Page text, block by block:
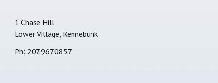
1 Chase Hill
Lower Village, Kennebunk
Ph: 207.967.0857